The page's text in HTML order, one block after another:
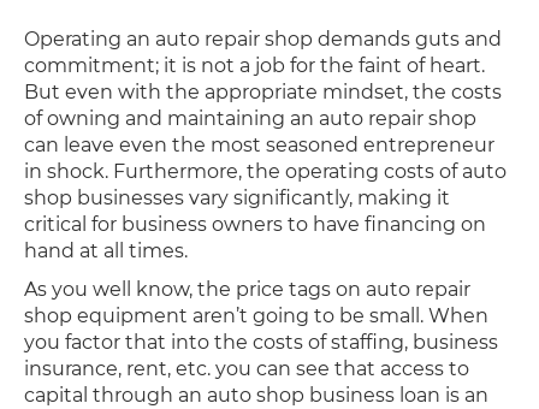
Operating an auto repair shop demands guts and
commitment; it is not a job for the faint of heart.
But even with the appropriate mindset, the costs
of owning and maintaining an auto repair shop
can leave even the most seasoned entrepreneur
in shock. Furthermore, the operating costs of auto
shop businesses vary significantly, making it
critical for business owners to have financing on
hand at all times.
As you well know, the price tags on auto repair
shop equipment aren’t going to be small. When
you factor that into the costs of staffing, business
insurance, rent, etc. you can see that access to
capital through an auto shop business loan is an